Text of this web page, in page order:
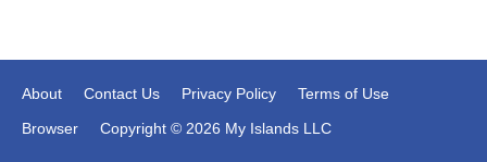
for your neighbor if you have a fellow student.
Now, that doesn't mean that you're going to say
"Oh that's great, that's great, that's great."
About Contact Us Privacy Policy
Terms of Use
Browser
Copyright © 2026 My Islands LLC